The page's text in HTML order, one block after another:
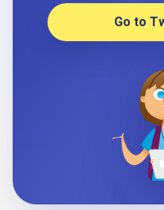
Go to